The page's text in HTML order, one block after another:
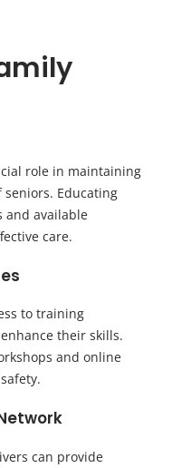
role in maintaining
Educating
and available
care.
to training
their skills.
and online
can provide